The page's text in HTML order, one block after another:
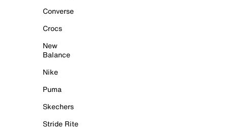
Converse
Crocs
New
Balance
Nike
Puma
Skechers
Stride Rite